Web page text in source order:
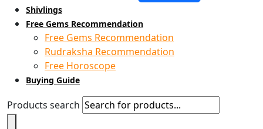
Shivlings
Free Gems Recommendation
Free Gems Recommendation
Rudraksha Recommendation
Free Horoscope
Buying Guide
Products search